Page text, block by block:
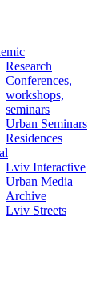
Research
Conferences,
workshops,
seminars
Urban Seminars
Residences
Lviv Interactive
Urban Media
Archive
Lviv Streets